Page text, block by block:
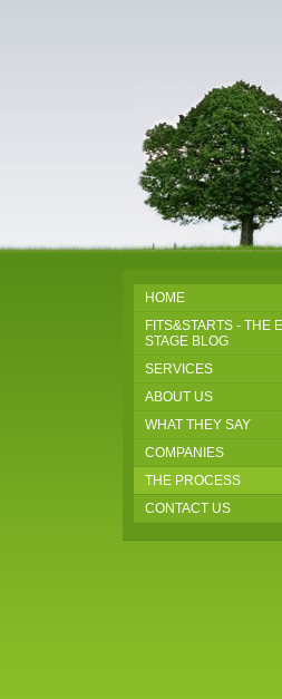
HOME
FITS&STARTS - THE
STAGE BLOG
SERVICES
ABOUT US
WHAT THEY SAY
COMPANIES
THE PROCESS
CONTACT US